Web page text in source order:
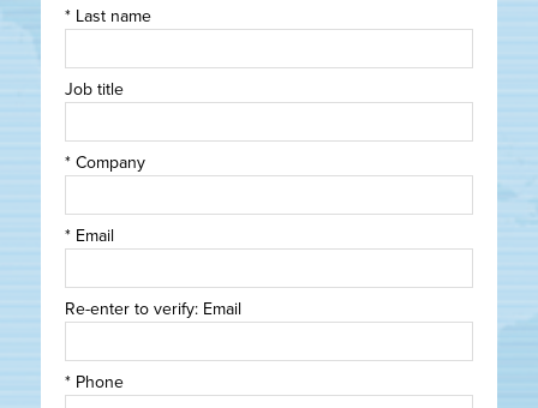
*Last name
Job title
*Company
*Email
Re-enter to verify: Email
*Phone